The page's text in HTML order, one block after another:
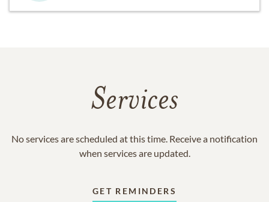
Services
No services are scheduled at this time. Receive a notification
when services are updated.
GET REMINDERS